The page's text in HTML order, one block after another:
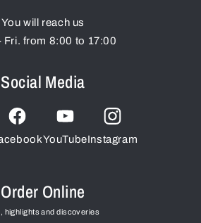
You will reach us
Fri. from 8:00 to 17:00
Social Media
YouTubeInstagram
Order Online
highlights and discoveries